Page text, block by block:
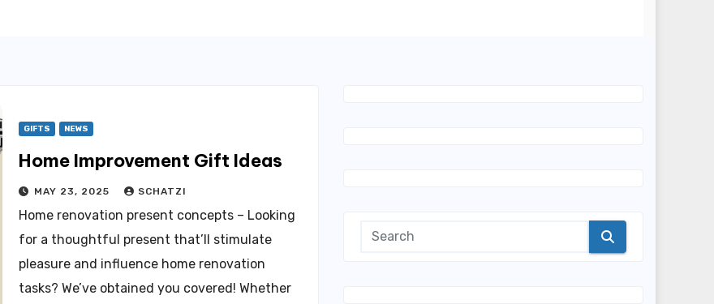
GIFTS NEWS
Home Improvement Gift Ideas
MAY 23, 2025 SCHATZI
Home renovation present concepts – Looking
for a thoughtful present that’ll stimulate
pleasure and influence home renovation
tasks? We’ve obtained you covered! Whether